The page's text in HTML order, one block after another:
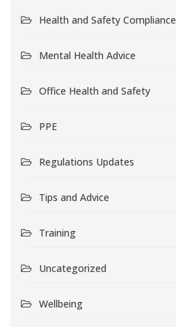
Health and Safety Compliance
Mental Health Advice
Office Health and Safety
PPE
Regulations Updates
Tips and Advice
Training
Uncategorized
Wellbeing